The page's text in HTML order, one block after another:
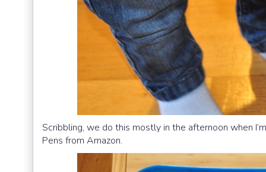
Scribbling, we do this mostly in the afternoon when
Pens from Amazon.